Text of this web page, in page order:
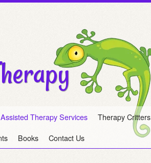
Therapy Services Therapy Critters
Books Contact Us